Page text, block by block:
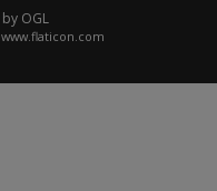
OGL
www.flaticon.com